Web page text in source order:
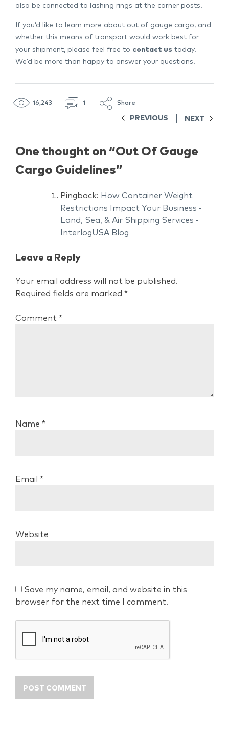
also be connected to lashing rings at the corner posts.
If you’d like to learn more about out of gauge cargo, and
whether this means of transport would work best for
your shipment, please feel free to contact us today.
We’d be more than happy to answer your questions.
16,243 1 Share
PREVIOUS NEXT
One thought on “Out Of Gauge
Cargo Guidelines”
Pingback: How Container Weight
Restrictions Impact Your Business -
Land, Sea, & Air Shipping Services -
InterlogUSA Blog
Leave a Reply
Your email address will not be published.
Required fields are marked *
Comment *
Name *
Email *
Website
Save my name, email, and website in this
browser for the next time I comment.